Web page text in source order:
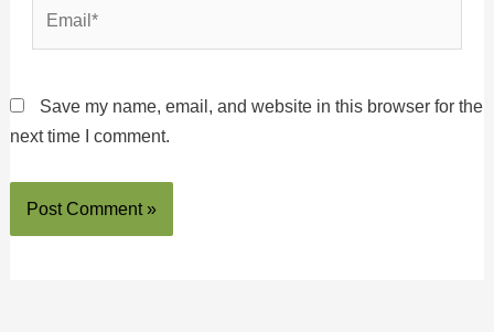
Save my name, email, and website in this browser for the
next time I comment.